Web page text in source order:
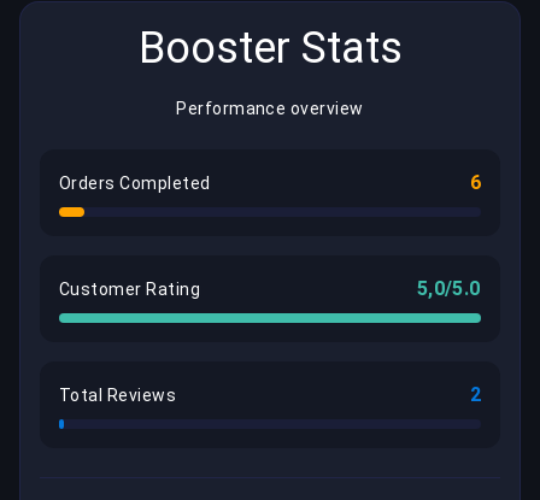
Booster Stats
Performance overview
Orders Completed 6
Customer Rating 5,0/5.0
Total Reviews 2